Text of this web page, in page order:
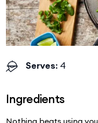
Serves: 4
Ingredients
Nothing beats using